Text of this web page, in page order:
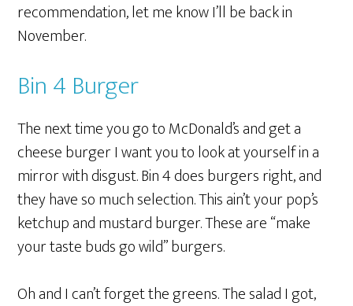
recommendation, let me know I’ll be back in
November.
Bin 4 Burger
The next time you go to McDonald’s and get a
cheese burger I want you to look at yourself in a
mirror with disgust. Bin 4 does burgers right, and
they have so much selection. This ain’t your pop’s
ketchup and mustard burger. These are “make
your taste buds go wild” burgers.
Oh and I can’t forget the greens. The salad I got,